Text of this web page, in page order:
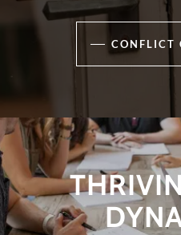
CONFLICT